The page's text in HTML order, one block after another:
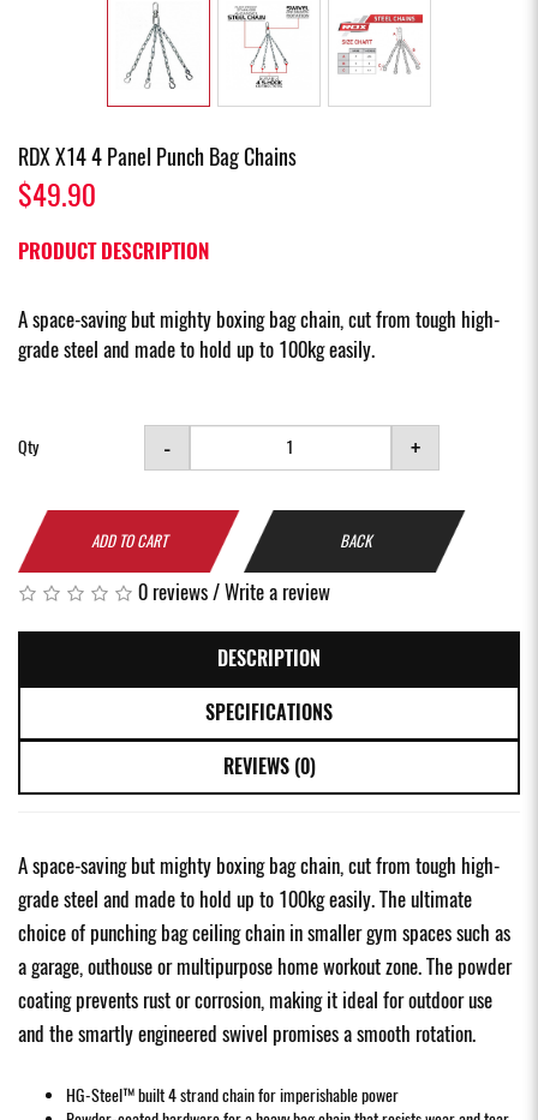
RDX X14 4 Panel Punch Bag Chains
$49.90
PRODUCT DESCRIPTION
A space-saving but mighty boxing bag chain, cut from tough high-
grade steel and made to hold up to 100kg easily.
Qty - +
ADD TO CART BACK
0 reviews/Write a review
DESCRIPTION
SPECIFICATIONS
REVIEWS (0)
A space-saving but mighty boxing bag chain, cut from tough high-
grade steel and made to hold up to 100kg easily. The ultimate
choice of punching bag ceiling chain in smaller gym spaces such as
a garage, outhouse or multipurpose home workout zone. The powder
coating prevents rust or corrosion, making it ideal for outdoor use
and the smartly engineered swivel promises a smooth rotation.
HG-Steel™ built 4 strand chain for imperishable power